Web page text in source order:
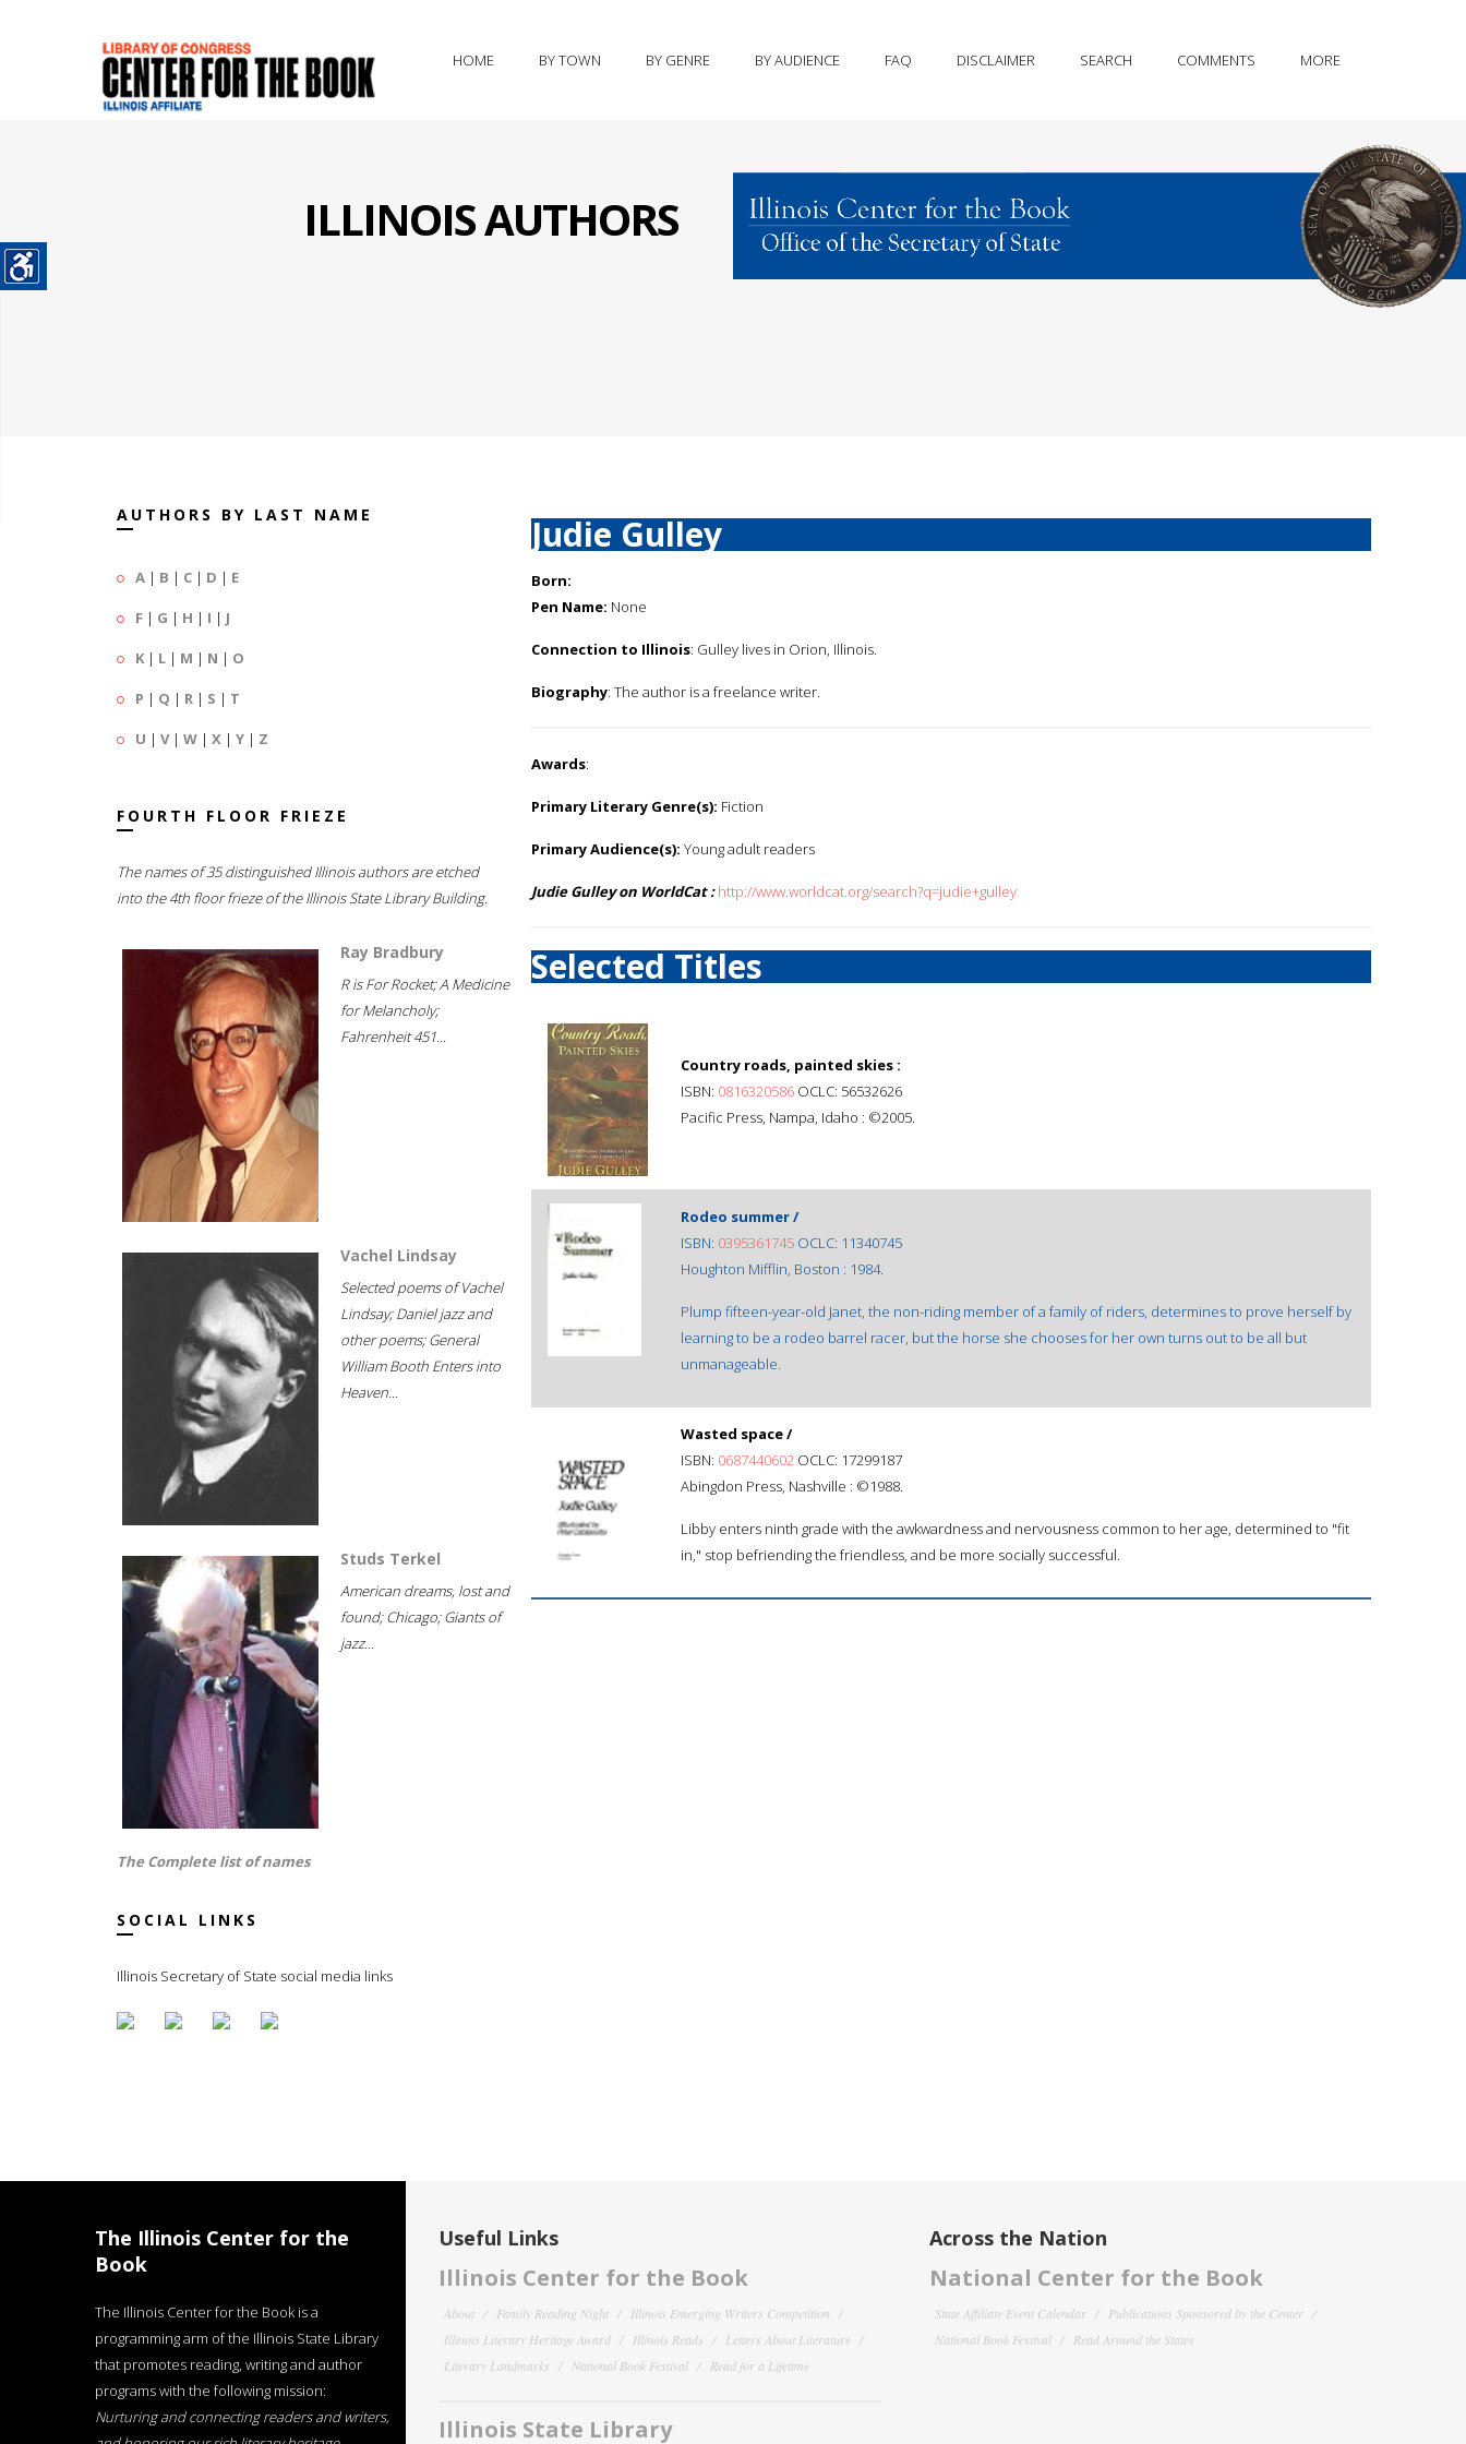
HOME BY TOWN BY GENRE BY AUDIENCE FAQ DISCLAIMER SEARCH COMMENTS MORE
ILLINOIS AUTHORS
AUTHORS BY LAST NAME
A | B | C | D | E
F | G | H | I | J
K | L | M | N | O
P | Q | R | S | T
U | V| W | X | Y | Z
FOURTH FLOOR FRIEZE
The names of 35 distinguished Illinois authors are etched
into the 4th floor frieze of the Illinois State Library Building.
Ray Bradbury
R is For Rocket; A Medicine
for Melancholy;
Fahrenheit 451...
Vachel Lindsay
Selected poems of Vachel
Lindsay; Daniel jazz and
other poems; General
William Booth Enters into
Heaven...
Studs Terkel
American dreams, lost and
found; Chicago; Giants of
jazz...
The Complete list of names
SOCIAL LINKS
Illinois Secretary of State social media links
Judie Gulley
Born:
Pen Name: None
Connection to Illinois: Gulley lives in Orion, Illinois.
Biography: The author is a freelance writer.
Awards:
Primary Literary Genre(s): Fiction
Primary Audience(s): Young adult readers
Judie Gulley on WorldCat : http://www.worldcat.org/search?q=judie+gulley
Selected Titles
Country roads, painted skies :
ISBN: 0816320586 OCLC: 56532626
Pacific Press, Nampa, Idaho : ©2005.
Rodeo summer /
ISBN: 0395361745 OCLC: 11340745
Houghton Mifflin, Boston : 1984.
Plump fifteen-year-old Janet, the non-riding member of a family of riders, determines to prove herself by
learning to be a rodeo barrel racer, but the horse she chooses for her own turns out to be all but
unmanageable.
Wasted space /
ISBN: 0687440602 OCLC: 17299187
Abingdon Press, Nashville : ©1988.
Libby enters ninth grade with the awkwardness and nervousness common to her age, determined to "fit
in," stop befriending the friendless, and be more socially successful.
The Illinois Center for the
Book
The Illinois Center for the Book is a
programming arm of the Illinois State Library
that promotes reading, writing and author
programs with the following mission:
Nurturing and connecting readers and writers,
Useful Links
Illinois Center for the Book
About Family Reading Night
Illinois Emerging Writers Competition
Illinois Literary Heritage Award
Illinois Reads
Letters About Literature
Literary Landmarks
National Book Festival Read for a Lifetime
Illinois State Library
Across the Nation
National Center for the Book
State Affiliate Event Calendar
Publications Sponsored by the Center
National Book Festival
Read Around the States